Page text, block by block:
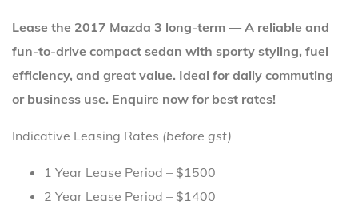
Lease the 2017 Mazda 3 long-term — A reliable and
fun-to-drive compact sedan with sporty styling, fuel
efficiency, and great value. Ideal for daily commuting
or business use. Enquire now for best rates!
Indicative Leasing Rates (before gst)
1 Year Lease Period – $1500
2 Year Lease Period – $1400